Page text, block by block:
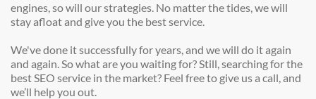
engines, so will our strategies. No matter the tides, we will
stay afloat and give you the best service.
We've done it successfully for years, and we will do it again
and again. So what are you waiting for? Still, searching for the
best SEO service in the market? Feel free to give us a call, and
we’ll help you out.